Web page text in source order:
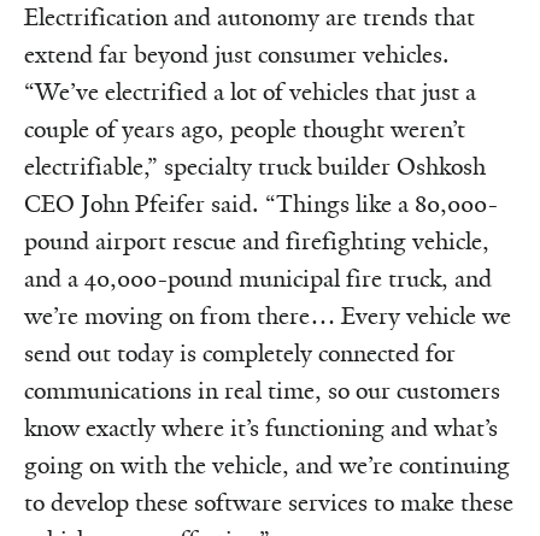
Electrification and autonomy are trends that
extend far beyond just consumer vehicles.
“We’ve electrified a lot of vehicles that just a
couple of years ago, people thought weren’t
electrifiable,” specialty truck builder Oshkosh
CEO John Pfeifer said. “Things like a 80,000-
pound airport rescue and firefighting vehicle,
and a 40,000-pound municipal fire truck, and
we’re moving on from there… Every vehicle we
send out today is completely connected for
communications in real time, so our customers
know exactly where it’s functioning and what’s
going on with the vehicle, and we’re continuing
to develop these software services to make these